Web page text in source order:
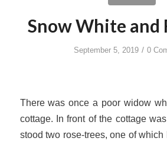
Snow White and
September 5, 2019 / 0
There was once a poor widow
cottage. In front of the cottage
stood two rose-trees, one of